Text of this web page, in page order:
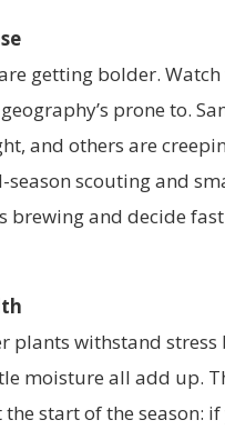
getting bolder.
prone to.
and others are
scouting and
brewing and decide
plants withstand
moisture all add up.
start of the season: